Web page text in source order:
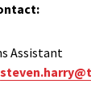
Assistant